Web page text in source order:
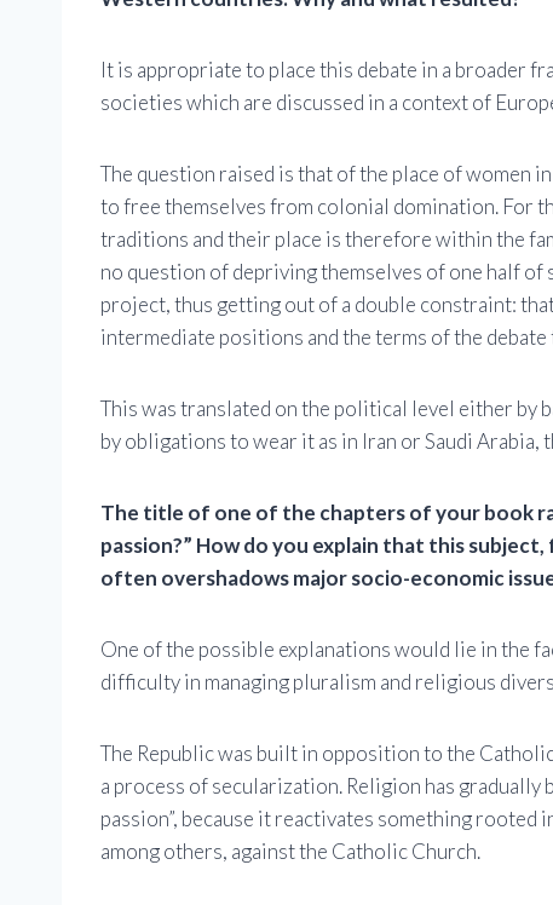
It is appropriate to place this debate in a broader
societies which are discussed in a context of
The question raised is that of the place of women
to free themselves from colonial domination. For
traditions and their place is therefore within the
no question of depriving themselves of one half
project, thus getting out of a double constraint:
intermediate positions and the terms of the debate
This was translated on the political level either by
by obligations to wear it as in Iran or Saudi
The title of one of the chapters of your book
passion?” How do you explain that this
often overshadows major socio-economic
One of the possible explanations would lie in the
difficulty in managing pluralism and religious
The Republic was built in opposition to the
a process of secularization. Religion has gradually
passion”, because it reactivates something
among others, against the Catholic Church.